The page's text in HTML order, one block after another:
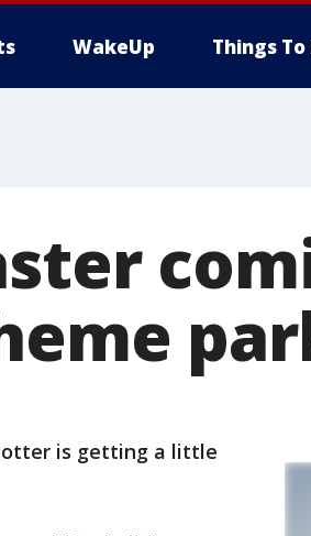
WakeUp Things To
is getting a little